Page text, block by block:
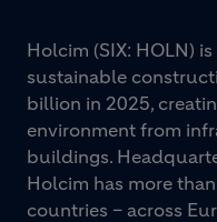
Holcim (SIX: HOLN)
sustainable
billion in 2025,
environment from
buildings.
Holcim has more
countries – across